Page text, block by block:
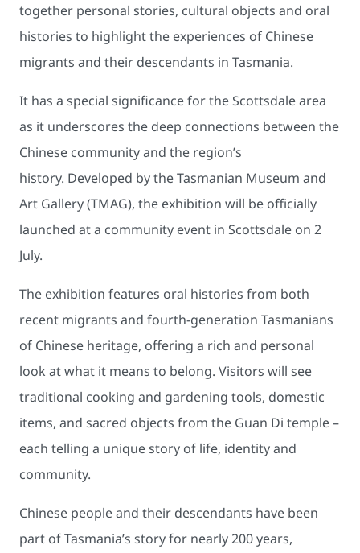
together personal stories, cultural objects and oral
histories to highlight the experiences of Chinese
migrants and their descendants in Tasmania.
It has a special significance for the Scottsdale area
as it underscores the deep connections between the
Chinese community and the region’s
history. Developed by the Tasmanian Museum and
Art Gallery (TMAG), the exhibition will be officially
launched at a community event in Scottsdale on 2
July.
The exhibition features oral histories from both
recent migrants and fourth-generation Tasmanians
of Chinese heritage, offering a rich and personal
look at what it means to belong. Visitors will see
traditional cooking and gardening tools, domestic
items, and sacred objects from the Guan Di temple –
each telling a unique story of life, identity and
community.
Chinese people and their descendants have been
part of Tasmania’s story for nearly 200 years,